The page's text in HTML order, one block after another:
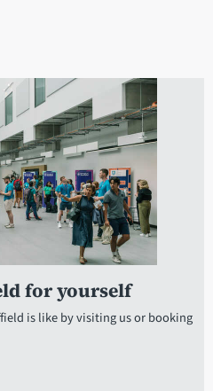
for yourself
is like by visiting us or booking